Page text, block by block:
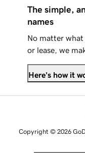
The simple,
names
No matter
or lease, we
Here's how it
Copyright © 2026